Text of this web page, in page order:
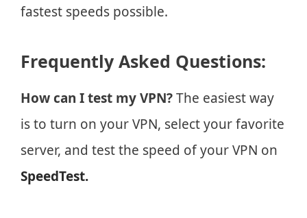
fastest speeds possible.
Frequently Asked Questions:
How can I test my VPN?The easiest way
is to turn on your VPN, select your favorite
server, and test the speed of your VPN on
SpeedTest.